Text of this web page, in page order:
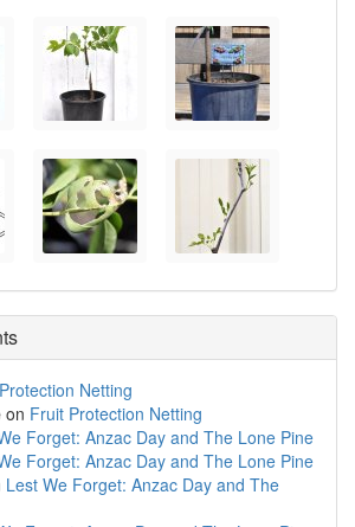
Netting
on Fruit Protection Netting
Forget: Anzac Day and The Lone Pine
Forget: Anzac Day and The Lone Pine
Lest We Forget: Anzac Day and The